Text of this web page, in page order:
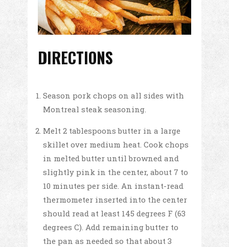
DIRECTIONS
Season pork chops on all sides with
Montreal steak seasoning.
Melt 2 tablespoons butter in a large
skillet over medium heat. Cook chops
in melted butter until browned and
slightly pink in the center, about 7 to
10 minutes per side. An instant-read
thermometer inserted into the center
should read at least 145 degrees F (63
degrees C). Add remaining butter to
the pan as needed so that about 3